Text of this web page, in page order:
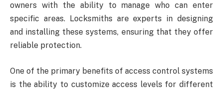
owners with the ability to manage who can enter
specific areas. Locksmiths are experts in designing
and installing these systems, ensuring that they offer
reliable protection.
One of the primary benefits of access control systems
is the ability to customize access levels for different